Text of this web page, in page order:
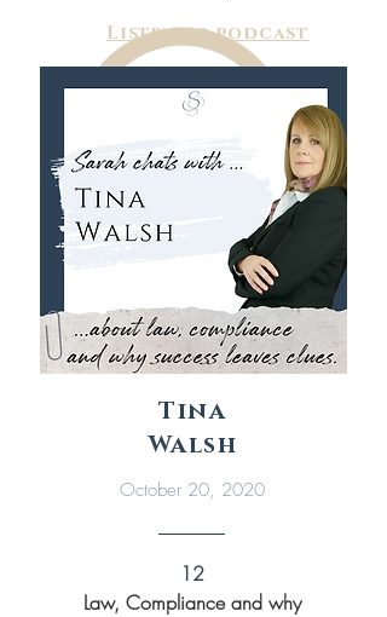
Listen to podcast
Tina
Walsh
October 20, 2020
12
Law, Compliance and why